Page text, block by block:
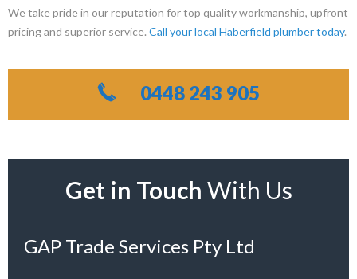
We take pride in our reputation for top quality workmanship, upfront
pricing and superior service. Call your local Haberfield plumber today.
0448 243 905
Get in Touch With Us
GAP Trade Services Pty Ltd